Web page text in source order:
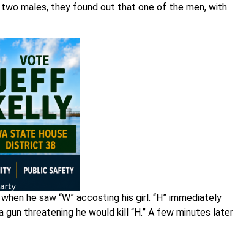
males, they found out that one of the men, with
he saw “W” accosting his girl. “H” immediately
gun threatening he would kill “H.” A few minutes later